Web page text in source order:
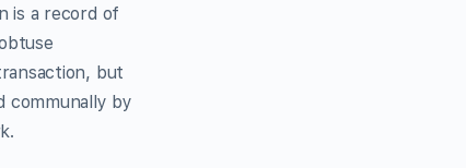
is a record of
but
communally by